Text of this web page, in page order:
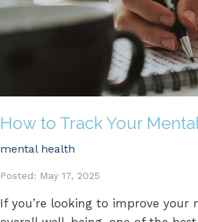
How to Track Your
mental health
Posted: May 17, 2025
If you’re looking to improve your